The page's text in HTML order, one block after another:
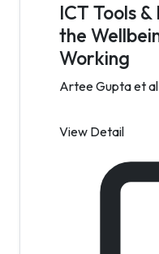
ICT Tools
the
Working
Artee Gupta et
View Detail